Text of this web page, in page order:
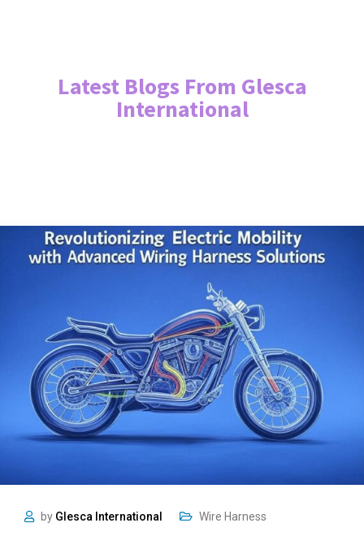
Latest Blogs From Glesca
International
by Glesca International Wire Harness